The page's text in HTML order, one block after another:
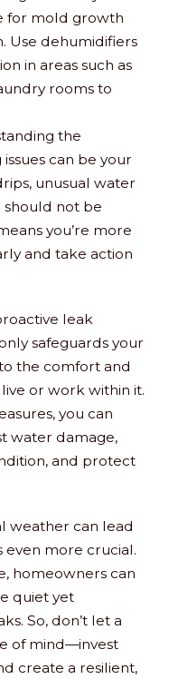
for mold growth
Use dehumidifiers
in areas such as
rooms to
the
can be your
unusual water
should not be
you’re more
and take action
leak
safeguards your
the comfort and
or work within it.
you can
water damage,
and protect
weather can lead
even more crucial.
homeowners can
quiet yet
So, don’t let a
of mind—invest
create a resilient,